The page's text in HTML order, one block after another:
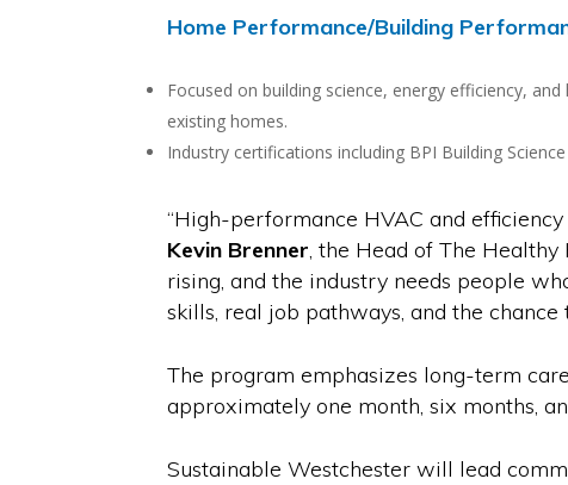
Home Performance/Building
Focused on building science, energy efficiency,
existing homes.
Industry certifications including BPI Building
“High-performance HVAC and
Kevin Brenner, the Head of The
rising, and the industry needs people
skills, real job pathways, and the chance
The program emphasizes long-term
approximately one month, six months,
Sustainable Westchester will lead